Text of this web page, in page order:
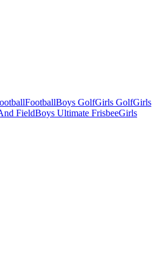
FootballBoys GolfGirls GolfGirls
FieldBoys Ultimate FrisbeeGirls